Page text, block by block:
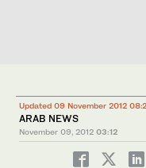
Updated 09 November 2012
ARAB NEWS
November 09, 2012 03:12